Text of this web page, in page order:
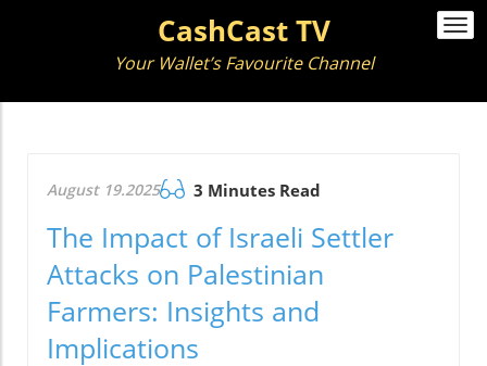
CashCast TV
Your Wallet’s Favourite Channel
August 19.2025 3 Minutes Read
The Impact of Israeli Settler
Attacks on Palestinian
Farmers: Insights and
Implications